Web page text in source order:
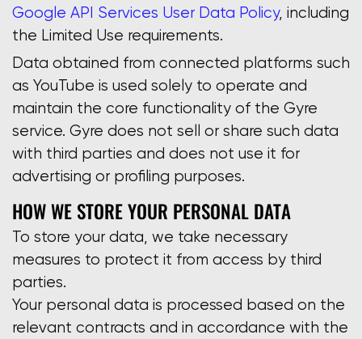
Google API Services User Data Policy, including
the Limited Use requirements.
Data obtained from connected platforms such
as YouTube is used solely to operate and
maintain the core functionality of the Gyre
service. Gyre does not sell or share such data
with third parties and does not use it for
advertising or profiling purposes.
HOW WE STORE YOUR PERSONAL DATA
To store your data, we take necessary
measures to protect it from access by third
parties.
Your personal data is processed based on the
relevant contracts and in accordance with the